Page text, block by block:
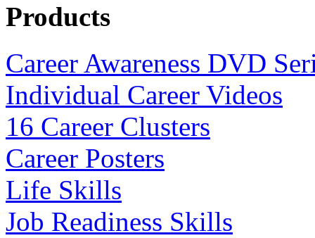
Products
Career Awareness DVD
Individual Career Videos
16 Career Clusters
Career Posters
Life Skills
Job Readiness Skills